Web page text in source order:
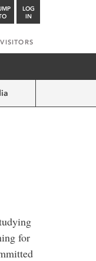
LOG
IN
VISITORS
for